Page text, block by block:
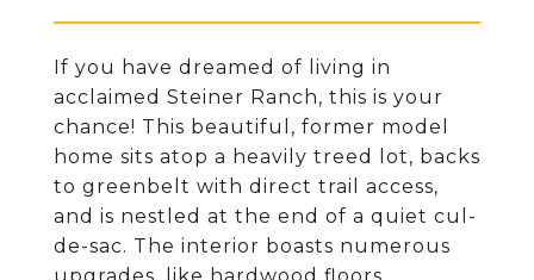
If you have dreamed of living in
acclaimed Steiner Ranch, this is your
chance! This beautiful, former model
home sits atop a heavily treed lot, backs
to greenbelt with direct trail access,
and is nestled at the end of a quiet cul-
de-sac. The interior boasts numerous